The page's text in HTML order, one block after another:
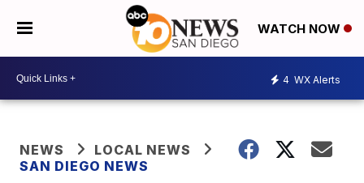
WATCH NOW
4 WX Alerts
NEWS
LOCAL NEWS
SAN DIEGO NEWS